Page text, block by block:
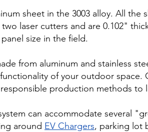
sheet in the 3003 alloy. All the
laser cutters and are 0.102"
size in the field.
from aluminum and stainless
of your outdoor
production methods to
can accommodate several
around EV Chargers, parking lot